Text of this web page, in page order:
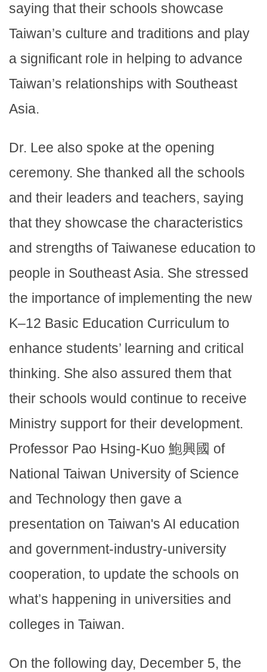
saying that their schools showcase
Taiwan’s culture and traditions and play
a significant role in helping to advance
Taiwan’s relationships with Southeast
Asia.
Dr. Lee also spoke at the opening
ceremony. She thanked all the schools
and their leaders and teachers, saying
that they showcase the characteristics
and strengths of Taiwanese education to
people in Southeast Asia. She stressed
the importance of implementing the new
K–12 Basic Education Curriculum to
enhance students’ learning and critical
thinking. She also assured them that
their schools would continue to receive
Ministry support for their development.
Professor Pao Hsing-Kuo 鮑興國 of
National Taiwan University of Science
and Technology then gave a
presentation on Taiwan's AI education
and government-industry-university
cooperation, to update the schools on
what’s happening in universities and
colleges in Taiwan.
On the following day, December 5, the